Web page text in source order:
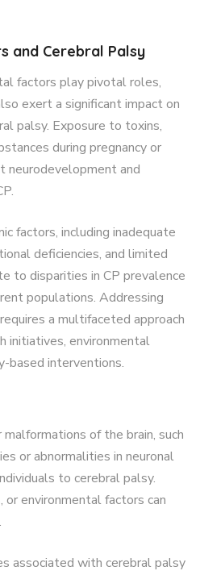
and Cerebral Palsy
factors play pivotal roles,
exert a significant impact on
palsy. Exposure to toxins,
during pregnancy or
neurodevelopment and
factors, including inadequate
deficiencies, and limited
to disparities in CP prevalence
populations. Addressing
a multifaceted approach
initiatives, environmental
based interventions.
of the brain, such
or abnormalities in neuronal
to cerebral palsy.
environmental factors can
associated with cerebral palsy